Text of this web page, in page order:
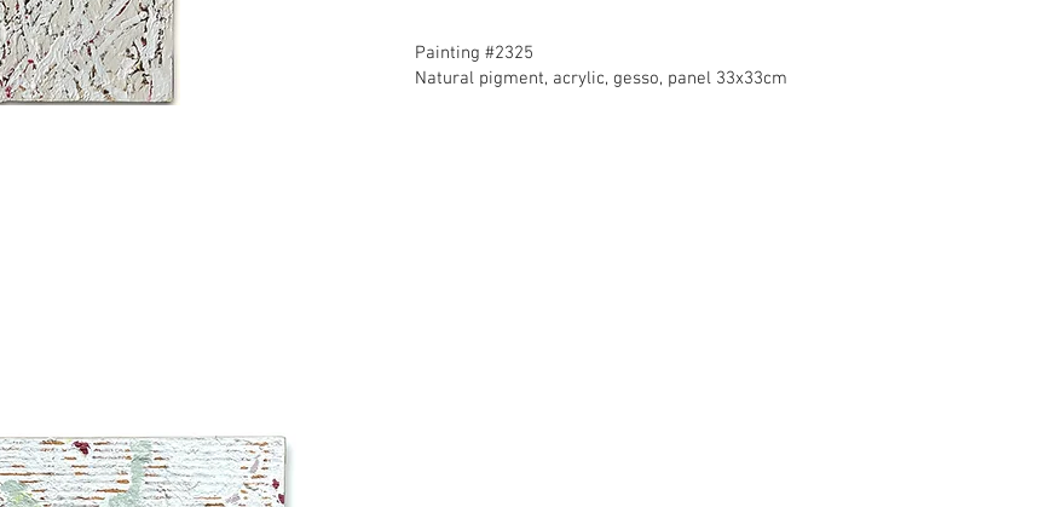
​Painting #2325
​Natural pigment, acrylic, gesso, panel 33x33cm